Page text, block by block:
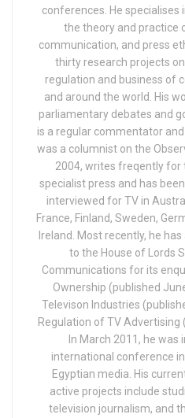
conferences. He specialises
the theory and practice
communication, and press
thirty research projects
regulation and business of
and around the world. His
parliamentary debates and
is a regular commentator
was a columnist on the
2004, writes freqently for
specialist press and has
interviewed for TV in
France, Finland, Sweden,
Ireland. Most recently, he
to the House of Lords
Communications for its
Ownership (published
Televison Industries
Regulation of TV Advertising
In March 2011, he was
international conference
Egyptian media. His
active projects include
television journalism, and